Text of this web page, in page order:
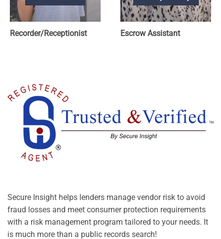
Recorder/Receptionist Escrow Assistant
Secure Insight helps lenders manage vendor risk to avoid
fraud losses and meet consumer protection requirements
with a risk management program tailored to your needs. It
is much more than a public records search!